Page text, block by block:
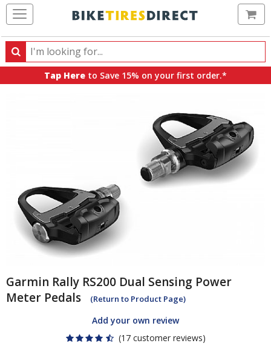
Search
Search
products,
Tap Here to Save 15% on your first order.*
Garmin Rally RS200 Dual Sensing Power
Meter Pedals
(Return to Product Page)
Add your own review
(17 customer reviews)